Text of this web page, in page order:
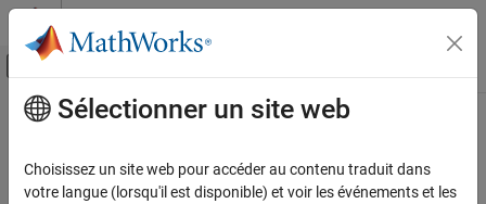
Passer au contenu
Activer/désactiver l'affichage du menu
Accueil de la documentation
System Identification Toolbox
Contenu principal
arxRegulOptions
Option set forarxRegul
Sélectionner un site web
Choisissez un site web pour accéder au contenu traduit dans
votre langue (lorsqu'il est disponible) et voir les événements et les